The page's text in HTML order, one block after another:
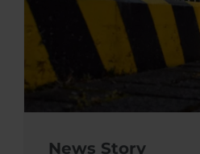
News Story